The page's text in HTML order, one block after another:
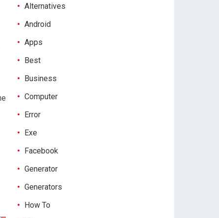
Alternatives
Android
Apps
Best
Business
Computer
Error
Exe
Facebook
Generator
Generators
How To